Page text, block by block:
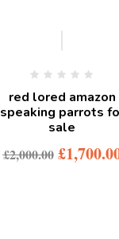
red lored amazon
speaking parrots
sale
£2,000.00 £